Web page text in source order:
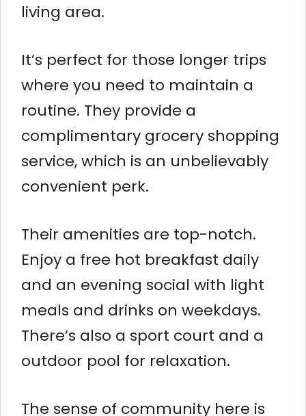
living area.
It’s perfect for those longer trips
where you need to maintain a
routine. They provide a
complimentary grocery shopping
service, which is an unbelievably
convenient perk.
Their amenities are top-notch.
Enjoy a free hot breakfast daily
and an evening social with light
meals and drinks on weekdays.
There’s also a sport court and a
outdoor pool for relaxation.
The sense of community here is